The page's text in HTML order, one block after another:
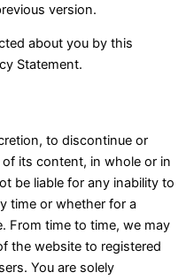
version.
about you by this
Statement.
to discontinue or
its content, in whole or in
be liable for any inability to
time or whether for a
From time to time, we may
the website to registered
You are solely